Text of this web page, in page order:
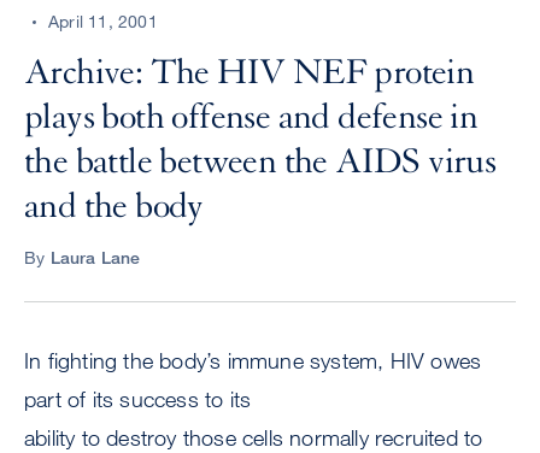
performCENTER
April 11, 2001
Archive: The HIV NEF protein
plays both offense and defense in
the battle between the AIDS virus
and the body
By Laura Lane
In fighting the body’s immune system, HIV owes
part of its success to its
ability to destroy those cells normally recruited to